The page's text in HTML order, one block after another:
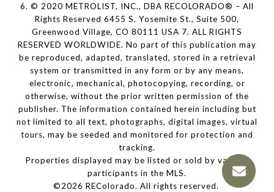
6. © 2020 METROLIST, INC., DBA RECOLORADO® – All
Rights Reserved 6455 S. Yosemite St., Suite 500,
Greenwood Village, CO 80111 USA 7. ALL RIGHTS
RESERVED WORLDWIDE. No part of this publication may
be reproduced, adapted, translated, stored in a retrieval
system or transmitted in any form or by any means,
electronic, mechanical, photocopying, recording, or
otherwise, without the prior written permission of the
publisher. The information contained herein including but
not limited to all text, photographs, digital images, virtual
tours, may be seeded and monitored for protection and
tracking.
Properties displayed may be listed or sold by various
participants in the MLS.
©2026 REColorado. All rights reserved.